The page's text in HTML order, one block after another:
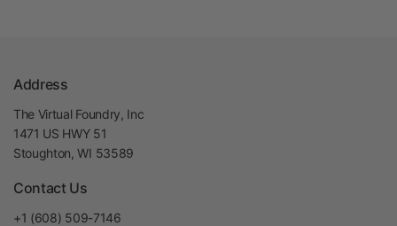
Address
The Virtual Foundry, Inc
1471 US HWY 51
Stoughton, WI 53589
Contact Us
+1 (608) 509-7146